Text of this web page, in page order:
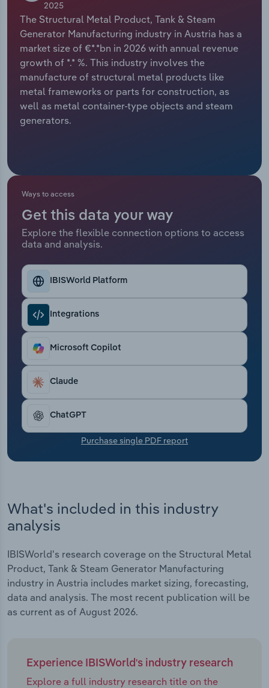
2025
The Structural Metal Product, Tank & Steam
Generator Manufacturing industry in Austria has a
market size of €*.*bn in 2026 with annual revenue
growth of *.* %. This industry involves the
manufacture of structural metal products like
metal frameworks or parts for construction, as
well as metal container-type objects and steam
generators.
Ways to access
Get this data your way
Explore the flexible connection options to access
data and analysis.
IBISWorld Platform
Integrations
Microsoft Copilot
Claude
ChatGPT
Purchase single PDF report
What's included in this industry
analysis
IBISWorld's research coverage on the Structural Metal
Product, Tank & Steam Generator Manufacturing
industry in Austria includes market sizing, forecasting,
data and analysis. The most recent publication will be
as current as of August 2026.
Experience IBISWorld's industry research
Explore a full industry research title on the
Relpro
Marketing
Private Equity
Procurement
Sales
Accommodation & Food Services
Mining
Personal Services
Professional, Scientific and Technical
Services
Retail Trade
Thematic Reports
Transportation and Warehousing
Utilities
Wholesale Trade
Industry Classifications